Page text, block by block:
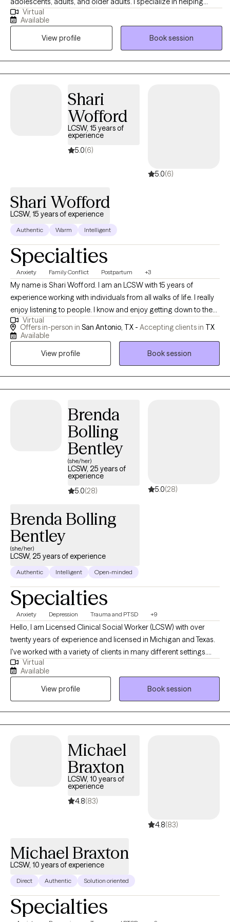
others with anxiety, depression, stress, self-esteem/self-
confidence, imposter syndrome, career exploration, and
relationship issues. Seeking help is a huge first step, and I do my
absolute best to make the entire therapeutic process as smooth
and easygoing as possible by embracing a positive, eclectic,
and non-judgmental approach to therapy.
Virtual
Available
View profile
Book session
Shari
Wofford
LCSW, 15 years of
experience
5.0(6)
5.0(6)
Shari Wofford
LCSW, 15 years of experience
Authentic Warm Intelligent
Specialties
Anxiety Family Conflict Postpartum +3
My name is Shari Wofford. I am an LCSW with 15 years of
experience working with individuals from all walks of life. I really
enjoy listening to people. I know and enjoy getting down to the
nitty-gritty and tackling the issues you want to address. I strive to
create a safe and accepting environment that allows clients to
boundaries, life changes, and medical stressors. My goal is to
way you may be seeking and help build the life you so deeply
deserve. If that's what you're looking for, I'm here when you're
Virtual
Offers in-person in San Antonio, TX - Accepting clients in TX
Available
View profile
Book session
Brenda
Bolling
Bentley
(she/her)
LCSW, 25 years of
experience
5.0(28) 5.0(28)
Brenda Bolling
Bentley
(she/her)
LCSW, 25 years of experience
Authentic Intelligent Open-minded
Specialties
Anxiety Depression Trauma and PTSD +9
Hello, I am Licensed Clinical Social Worker (LCSW) with over
twenty years of experience and licensed in Michigan and Texas.
I've worked with a variety of clients in many different settings.
While I have worked in many areas of mental health, my current
emphasis is working with adults, seniors (+65) and college
students. My focus is working with those experiencing
Trauma/PTSD, ADHD, anxiety, depression and career and life
transitions.
Virtual
Available
View profile
Book session
Michael
Braxton
LCSW, 10 years of
experience
4.8(83)
4.8(83)
Michael Braxton
LCSW, 10 years of experience
Direct Authentic Solution oriented
Specialties